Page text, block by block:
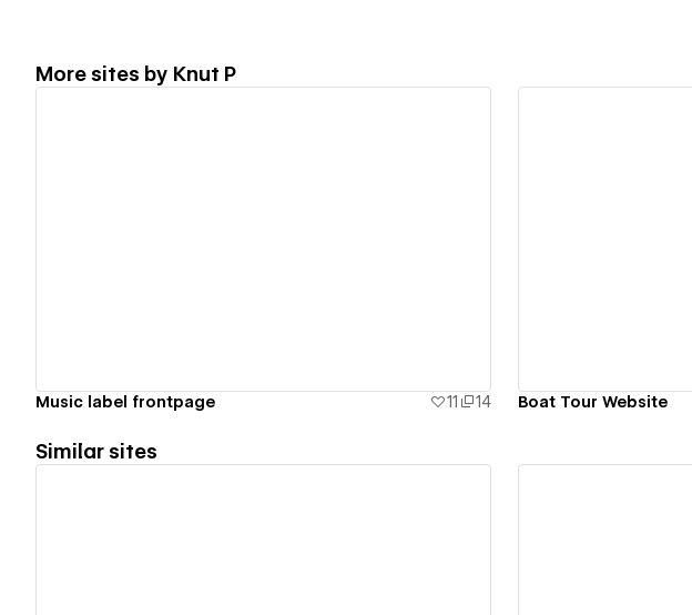
More sites by Knut P
Music label frontpage 11 14 Boat Tour Website
Similar sites